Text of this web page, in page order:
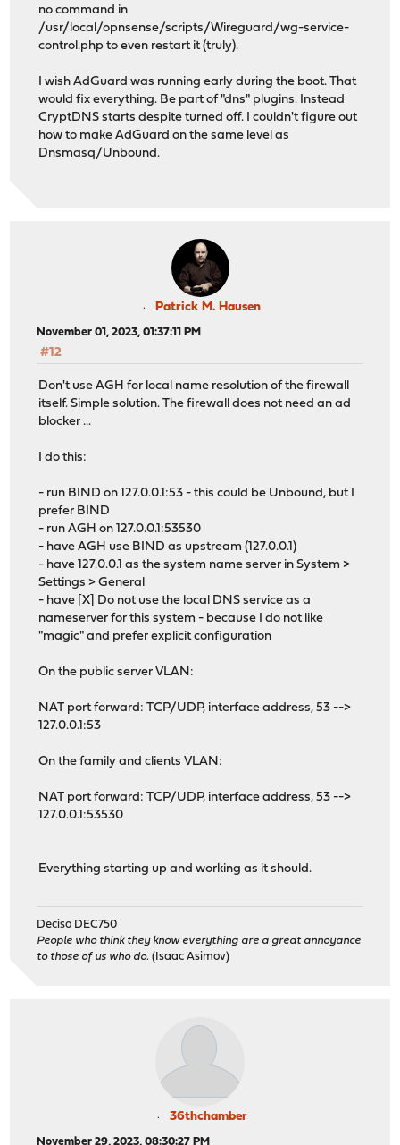
no command in
/usr/local/opnsense/scripts/Wireguard/wg-service-
control.php to even restart it (truly).
I wish AdGuard was running early during the boot. That
would fix everything. Be part of "dns" plugins. Instead
CryptDNS starts despite turned off. I couldn't figure out
how to make AdGuard on the same level as
Dnsmasq/Unbound.
Patrick M. Hausen
November 01, 2023, 01:37:11 PM
#12
Don't use AGH for local name resolution of the firewall
itself. Simple solution. The firewall does not need an ad
blocker ...
I do this:
- run BIND on 127.0.0.1:53 - this could be Unbound, but I
prefer BIND
- run AGH on 127.0.0.1:53530
- have AGH use BIND as upstream (127.0.0.1)
- have 127.0.0.1 as the system name server in System >
Settings > General
- have [X] Do not use the local DNS service as a
nameserver for this system - because I do not like
"magic" and prefer explicit configuration
On the public server VLAN:
NAT port forward: TCP/UDP, interface address, 53 -->
127.0.0.1:53
On the family and clients VLAN:
NAT port forward: TCP/UDP, interface address, 53 -->
127.0.0.1:53530
Everything starting up and working as it should.
Deciso DEC750
People who think they know everything are a great annoyance
to those of us who do. (Isaac Asimov)
36thchamber
November 29, 2023, 08:30:27 PM